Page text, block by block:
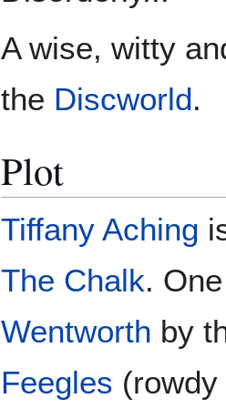
A wise, witty
the Discworld.
Plot
Tiffany Aching
The Chalk.
Wentworth by
Feegles